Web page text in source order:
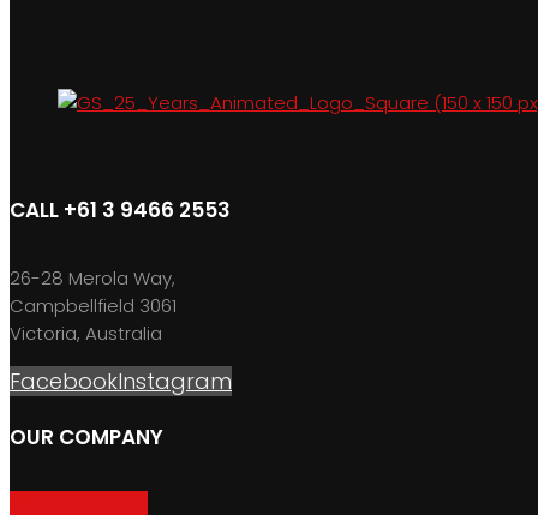
CALL +61 3 9466 2553
26-28 Merola Way,
Campbellfield 3061
Victoria, Australia
FacebookInstagram
OUR COMPANY